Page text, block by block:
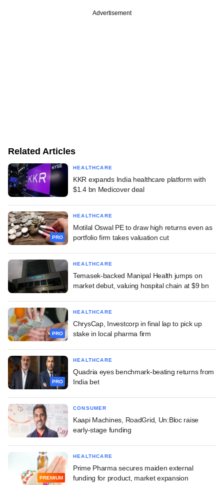
Advertisement
Related Articles
HEALTHCARE
KKR expands India healthcare platform with
$1.4 bn Medicover deal
PRO
HEALTHCARE
Motilal Oswal PE to draw high returns even as
portfolio firm takes valuation cut
HEALTHCARE
Temasek-backed Manipal Health jumps on
market debut, valuing hospital chain at $9 bn
PRO
HEALTHCARE
ChrysCap, Investcorp in final lap to pick up
stake in local pharma firm
PRO
HEALTHCARE
Quadria eyes benchmark-beating returns from
India bet
CONSUMER
Kaapi Machines, RoadGrid, Un:Bloc raise
early-stage funding
PREMIUM
HEALTHCARE
Prime Pharma secures maiden external
funding for product, market expansion